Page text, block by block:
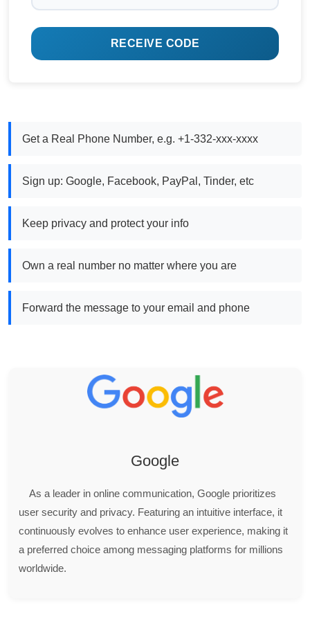
RECEIVE CODE
Get a Real Phone Number, e.g. +1-332-xxx-xxxx
Sign up: Google, Facebook, PayPal, Tinder, etc
Keep privacy and protect your info
Own a real number no matter where you are
Forward the message to your email and phone
Google
As a leader in online communication, Google prioritizes
user security and privacy. Featuring an intuitive interface, it
continuously evolves to enhance user experience, making it
a preferred choice among messaging platforms for millions
worldwide.